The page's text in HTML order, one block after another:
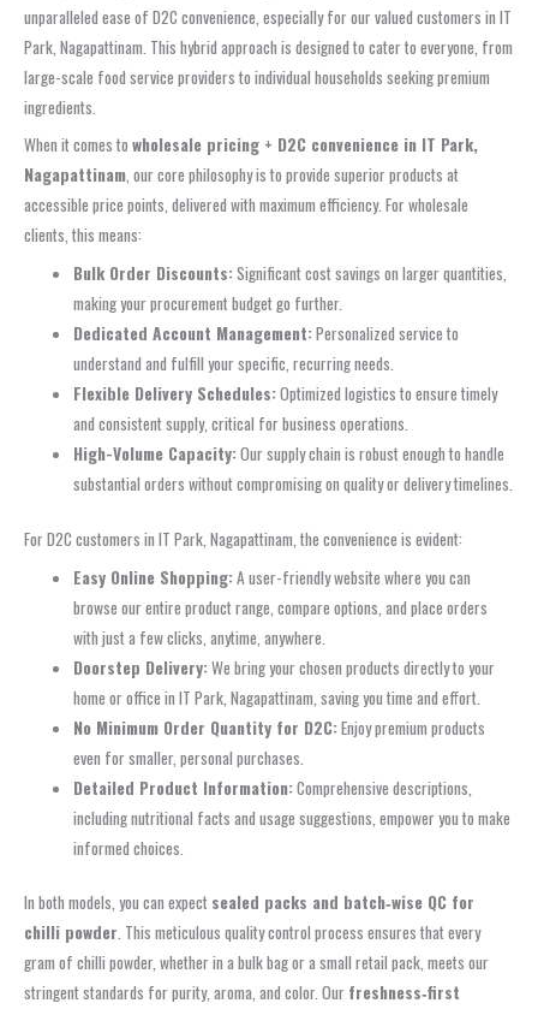
unparalleled ease of D2C convenience, especially for our valued customers in IT
Park, Nagapattinam. This hybrid approach is designed to cater to everyone, from
large-scale food service providers to individual households seeking premium
ingredients.
When it comes to wholesale pricing + D2C convenience in IT Park,
Nagapattinam, our core philosophy is to provide superior products at
accessible price points, delivered with maximum efficiency. For wholesale
clients, this means:
Bulk Order Discounts:Significant cost savings on larger quantities,
making your procurement budget go further.
Dedicated Account Management:Personalized service to
understand and fulfill your specific, recurring needs.
Flexible Delivery Schedules:Optimized logistics to ensure timely
and consistent supply, critical for business operations.
High-Volume Capacity:Our supply chain is robust enough to handle
substantial orders without compromising on quality or delivery timelines.
For D2C customers in IT Park, Nagapattinam, the convenience is evident:
Easy Online Shopping:A user-friendly website where you can
browse our entire product range, compare options, and place orders
with just a few clicks, anytime, anywhere.
Doorstep Delivery:We bring your chosen products directly to your
home or office in IT Park, Nagapattinam, saving you time and effort.
No Minimum Order Quantity for D2C:Enjoy premium products
even for smaller, personal purchases.
Detailed Product Information:Comprehensive descriptions,
including nutritional facts and usage suggestions, empower you to make
informed choices.
In both models, you can expect sealed packs and batch‑wise QC for
chilli powder. This meticulous quality control process ensures that every
gram of chilli powder, whether in a bulk bag or a small retail pack, meets our
stringent standards for purity, aroma, and color. Our freshness‑first